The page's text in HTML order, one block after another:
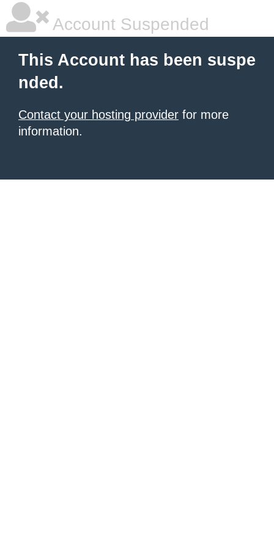
Account Suspended
This Account has been suspe
nded.
Contact your hosting provider for more
information.